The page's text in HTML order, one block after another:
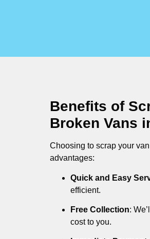
Benefits of
Broken Vans
Choosing to scrap your
advantages:
Quick and Easy
efficient.
Free Collection:
cost to you.